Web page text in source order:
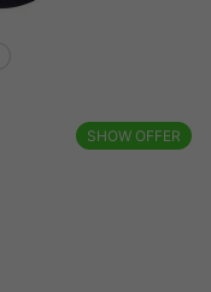
SHOW OFFER